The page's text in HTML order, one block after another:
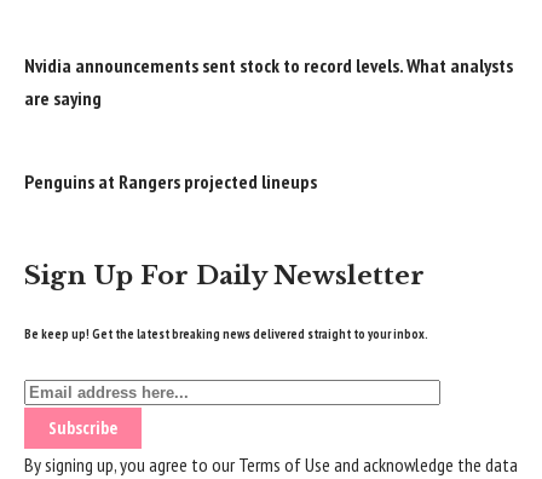
Nvidia announcements sent stock to record levels. What analysts
are saying
Penguins at Rangers projected lineups
Sign Up For Daily Newsletter
Be keep up! Get the latest breaking news delivered straight to your inbox.
By signing up, you agree to ourTerms of Use and acknowledge the data